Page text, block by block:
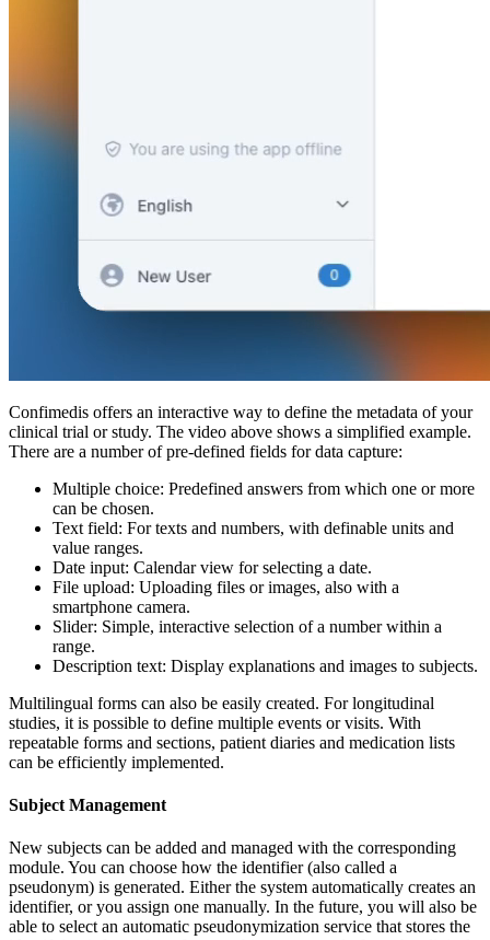
Confimedis offers an interactive way to define the metadata of your
clinical trial or study. The video above shows a simplified example.
There are a number of pre-defined fields for data capture:
Multiple choice: Predefined answers from which one or more
can be chosen.
Text field: For texts and numbers, with definable units and
value ranges.
Date input: Calendar view for selecting a date.
File upload: Uploading files or images, also with a
smartphone camera.
Slider: Simple, interactive selection of a number within a
range.
Description text: Display explanations and images to subjects.
Multilingual forms can also be easily created. For longitudinal
studies, it is possible to define multiple events or visits. With
repeatable forms and sections, patient diaries and medication lists
can be efficiently implemented.
Subject Management
New subjects can be added and managed with the corresponding
module. You can choose how the identifier (also called a
pseudonym) is generated. Either the system automatically creates an
identifier, or you assign one manually. In the future, you will also be
able to select an automatic pseudonymization service that stores the